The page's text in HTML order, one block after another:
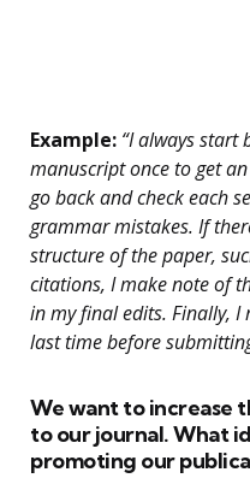
Example: “I always start
manuscript once to get
go back and check each
grammar mistakes. If
structure of the paper,
citations, I make note of
in my final edits. Finally,
last time before
We want to increase
to our journal. What
promoting our